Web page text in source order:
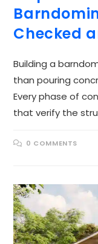
Checked
Building a
than pouring
Every phase of
that verify the
0 COMMENTS